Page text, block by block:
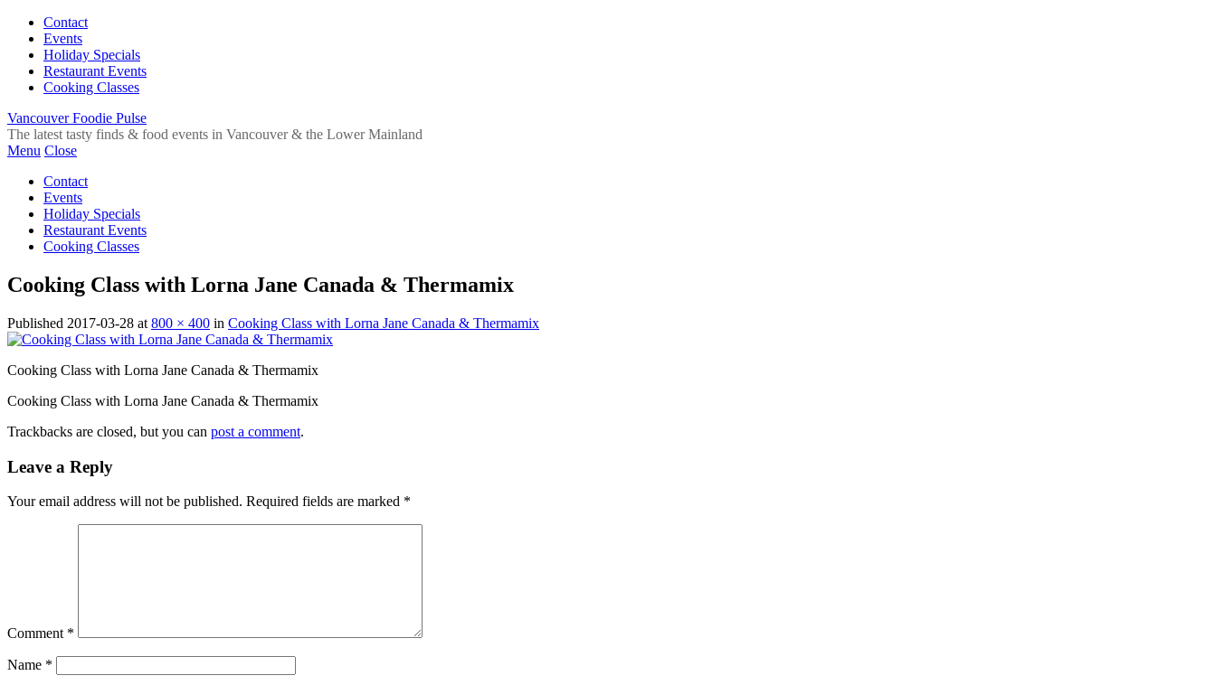
Contact
Events
Holiday Specials
Restaurant Events
Cooking Classes
Vancouver Foodie Pulse
The latest tasty finds & food events in Vancouver & the Lower Mainland
Menu Close
Contact
Events
Holiday Specials
Restaurant Events
Cooking Classes
Cooking Class with Lorna Jane Canada & Thermamix
Published 2017-03-28 at 800 × 400 in Cooking Class with Lorna Jane Canada & Thermamix
Cooking Class with Lorna Jane Canada & Thermamix
Cooking Class with Lorna Jane Canada & Thermamix
Trackbacks are closed, but you can post a comment.
Leave a Reply
Your email address will not be published. Required fields are marked *
Comment *
Name *